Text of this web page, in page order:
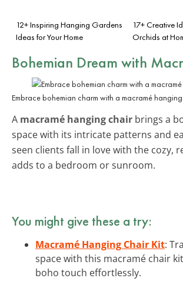
12+ Inspiring Hanging Gardens
Ideas for Your Home
17+ Creative
Orchids at
Bohemian Dream with
Embrace bohemian charm with a macramé
A macramé hanging chair brings a
space with its intricate patterns and
seen clients fall in love with the cozy,
adds to a bedroom or sunroom.
You might give these a try:
Macramé Hanging Chair Kit:
space with this macramé chair
boho touch effortlessly.